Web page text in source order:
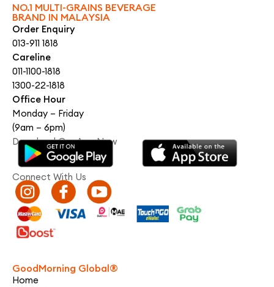
NO.1 MULTI-GRAINS BEVERAGE
BRAND IN MALAYSIA
Order Enquiry
013-911 1818
Careline
011-1100-1818
1300-22-1818
Office Hour
Monday – Friday
(9am – 6pm)
Download Our App Now
Connect With Us
GoodMorning Global®
Home